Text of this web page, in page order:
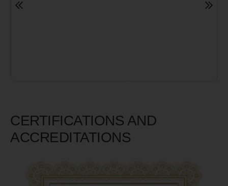
CERTIFICATIONS AND
ACCREDITATIONS